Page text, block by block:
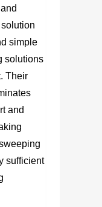
simple
solutions
Their
and
sufficient